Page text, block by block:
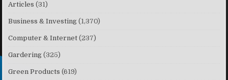
Articles (31)
Business & Investing (1,370)
Computer & Internet (237)
Gardering (325)
Green Products (619)